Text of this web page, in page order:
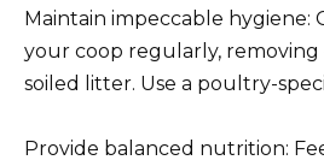
Maintain impeccable hygiene:
your coop regularly, removing
soiled litter. Use a poultry-
Provide balanced nutrition: